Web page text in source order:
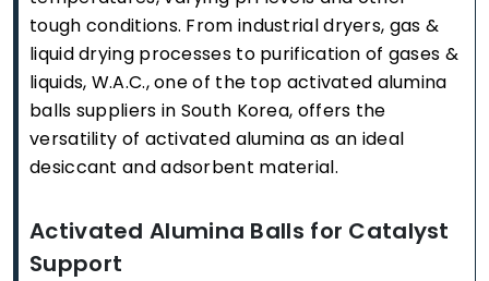
tough conditions. From industrial dryers, gas &
liquid drying processes to purification of gases &
liquids, W.A.C., one of the top activated alumina
balls suppliers in South Korea, offers the
versatility of activated alumina as an ideal
desiccant and adsorbent material.
Activated Alumina Balls for Catalyst
Support